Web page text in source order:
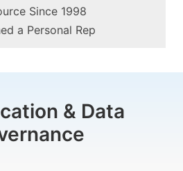
Since 1998
a Personal Rep
& Data